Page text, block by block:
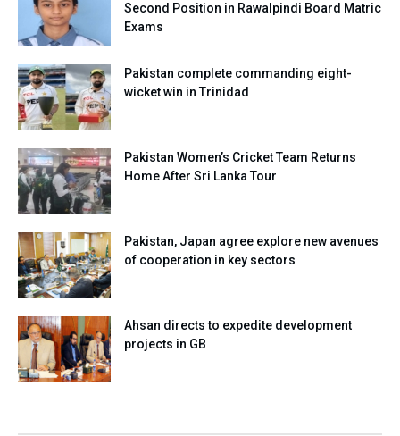
Second Position in Rawalpindi Board Matric
Exams
Pakistan complete commanding eight-
wicket win in Trinidad
Pakistan Women’s Cricket Team Returns
Home After Sri Lanka Tour
Pakistan, Japan agree explore new avenues
of cooperation in key sectors
Ahsan directs to expedite development
projects in GB